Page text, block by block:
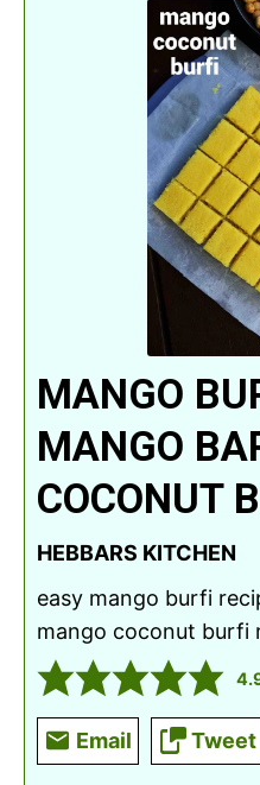
MANGO
MANGO
COCONUT
HEBBARS KITCHEN
easy mango burfi
mango coconut burfi
Email Tweet